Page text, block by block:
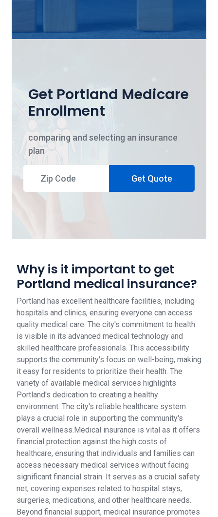
Get Portland Medicare
Enrollment
comparing and selecting an insurance
plan
Get Quote
Why is it important to get
Portland medical insurance?
Portland has excellent healthcare facilities, including
hospitals and clinics, ensuring everyone can access
quality medical care. The city's commitment to health
is visible in its advanced medical technology and
skilled healthcare professionals. This accessibility
supports the community's focus on well-being, making
it easy for residents to prioritize their health. The
variety of available medical services highlights
Portland's dedication to creating a healthy
environment. The city's reliable healthcare system
plays a crucial role in supporting the community's
overall wellness.Medical insurance is vital as it offers
financial protection against the high costs of
healthcare, ensuring that individuals and families can
access necessary medical services without facing
significant financial strain. It serves as a crucial safety
net, covering expenses related to hospital stays,
surgeries, medications, and other healthcare needs.
Beyond financial support, medical insurance promotes